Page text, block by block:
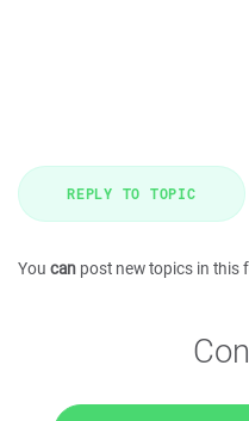
REPLY TO TOPIC
You can post new topics in this